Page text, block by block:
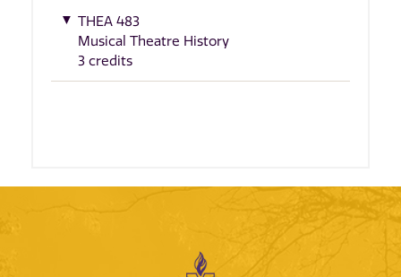
THEA 483
Musical Theatre History
3 credits